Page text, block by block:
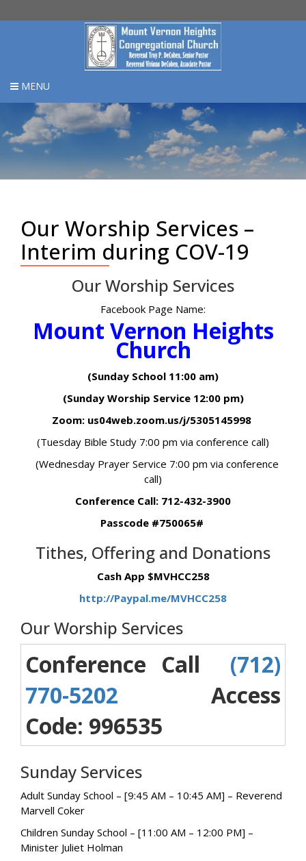
MENU
Our Worship Services –
Interim during COV-19
Our Worship Services
Facebook Page Name:
Mount Vernon Heights
Church
(Sunday School 11:00 am)
(Sunday Worship Service 12:00 pm)
Zoom: us04web.zoom.us/j/5305145998
(Tuesday Bible Study 7:00 pm via conference call)
(Wednesday Prayer Service 7:00 pm via conference
call)
Conference Call: 712-432-3900
Passcode #750065#
Tithes, Offering and Donations
Cash App $MVHCC258
http://Paypal.me/MVHCC258
Our Worship Services
Conference Call (712)
770-5202 Access
Code: 996535
Sunday Services
Adult Sunday School – [9:45 AM – 10:45 AM] – Reverend
Marvell Coker
Children Sunday School – [11:00 AM – 12:00 PM] –
Minister Juliet Holman